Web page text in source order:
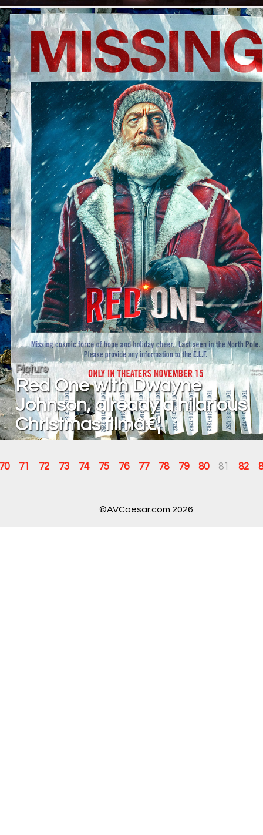
Picture
Red One with Dwayne
Johnson, already a hilarious
Christmas filmâ€¦
71 72 73 74 75 76 77 78 79 80 81 82
©AVCaesar.com 2026